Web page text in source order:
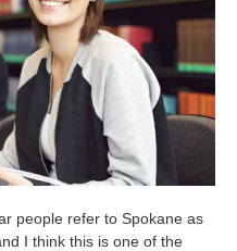
people refer to Spokane as
I think this is one of the